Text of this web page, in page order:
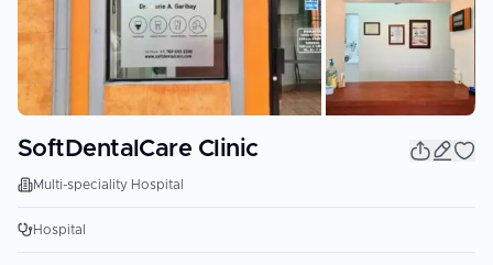
SoftDentalCare Clinic
Multi-speciality Hospital
Hospital